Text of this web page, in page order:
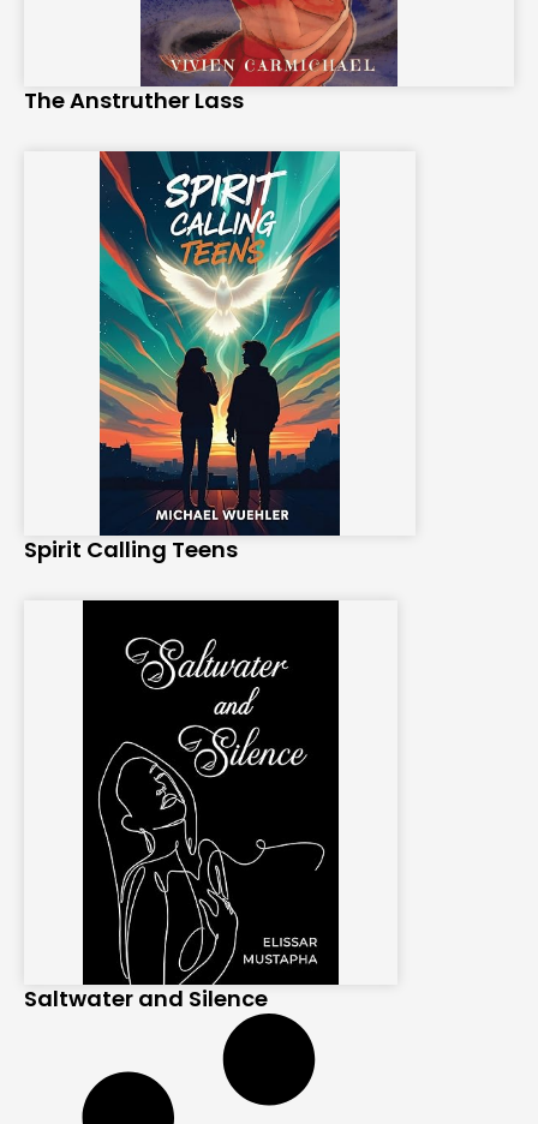
The Anstruther Lass
Spirit Calling Teens
Saltwater and Silence